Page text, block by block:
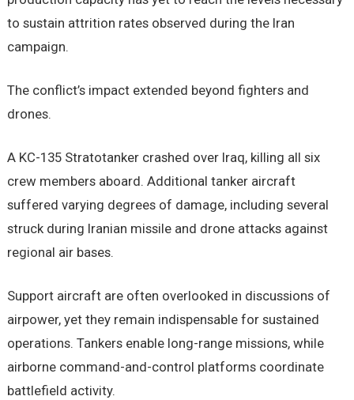
to sustain attrition rates observed during the Iran
campaign.
The conflict’s impact extended beyond fighters and
drones.
A KC-135 Stratotanker crashed over Iraq, killing all six
crew members aboard. Additional tanker aircraft
suffered varying degrees of damage, including several
struck during Iranian missile and drone attacks against
regional air bases.
Support aircraft are often overlooked in discussions of
airpower, yet they remain indispensable for sustained
operations. Tankers enable long-range missions, while
airborne command-and-control platforms coordinate
battlefield activity.